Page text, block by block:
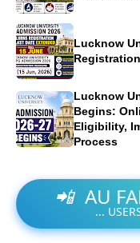
Lucknow
Registration
Lucknow
Begins:
Eligibility,
Process
📲 AU
...